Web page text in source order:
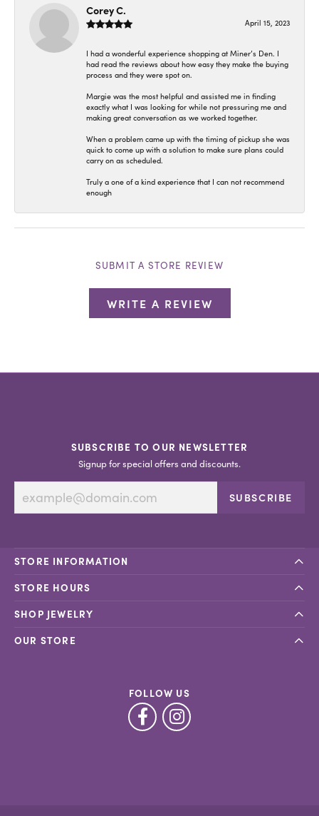
Corey C.
April 15, 2023
I had a wonderful experience shopping at Miner’s Den. I
had read the reviews about how easy they make the buying
process and they were spot on.
Margie was the most helpful and assisted me in finding
exactly what I was looking for while not pressuring me and
making great conversation as we worked together.
When a problem came up with the timing of pickup she was
quick to come up with a solution to make sure plans could
carry on as scheduled.
Truly a one of a kind experience that I can not recommend
enough
SUBMIT A STORE REVIEW
WRITE A REVIEW
SUBSCRIBE TO OUR NEWSLETTER
Signup for special offers and discounts.
SUBSCRIBE
STORE INFORMATION
STORE HOURS
SHOP JEWELRY
OUR STORE
FOLLOW US